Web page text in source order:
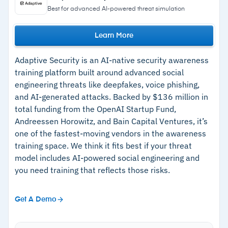
trigger training at the point of failure.
Phished Academy delivers bite-sized micro-
learning modules with articles and limited video
content; admins can create quizzes.
Behavioral Risk Score tracks each employee’s
interactions with simulated threats over time,
identifying which users remain susceptible.
Reporting covers individual users and
departments, with Hall of Fame and Wall of
Shame views for top reporters and most
phished users.
user's click history and patterns
–Autonomous campaign scheduling eliminates
manual simulation management
Behavioral Risk Score tracks individual
progress and highlights repeat offenders
–Training assigned at point of failure on the
specific topic the user missed
–Integrates with Microsoft 365 and Google
Workspace
Cautions
for full-spectrum awareness training
–Spanish language content is limited; most
Learn More
Best for advanced AI-powered threat simulation
Adaptive Security is an AI-native security awareness
training platform built around advanced social
engineering threats like deepfakes, voice phishing,
and AI-generated attacks. Backed by $136 million in
total funding from the OpenAI Startup Fund,
Andreessen Horowitz, and Bain Capital Ventures, it’s
one of the fastest-moving vendors in the awareness
training space. We think it fits best if your threat
model includes AI-powered social engineering and
you need training that reflects those risks.
Get A Demo